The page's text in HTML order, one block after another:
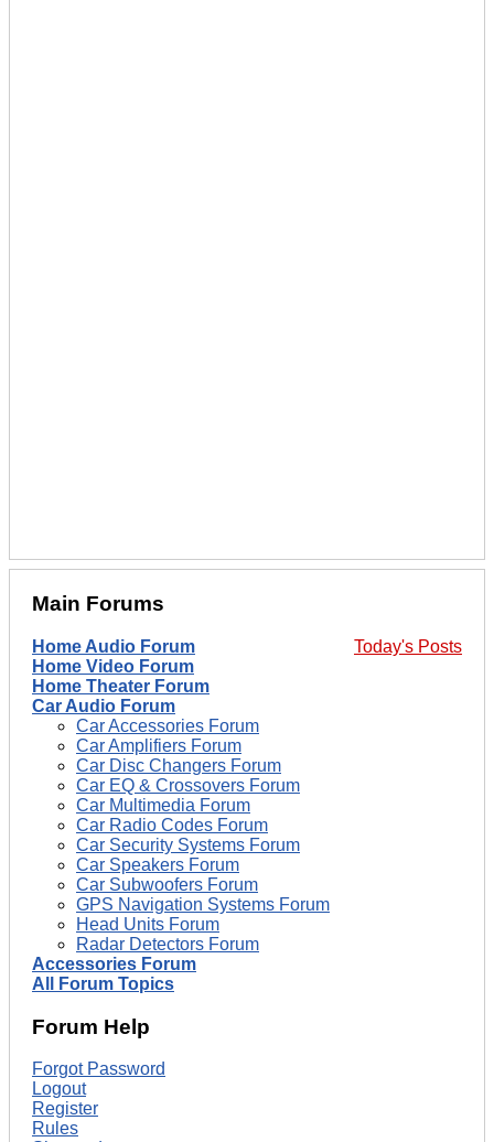
Main Forums
Today's Posts
Home Audio Forum
Home Video Forum
Home Theater Forum
Car Audio Forum
Car Accessories Forum
Car Amplifiers Forum
Car Disc Changers Forum
Car EQ & Crossovers Forum
Car Multimedia Forum
Car Radio Codes Forum
Car Security Systems Forum
Car Speakers Forum
Car Subwoofers Forum
GPS Navigation Systems Forum
Head Units Forum
Radar Detectors Forum
Accessories Forum
All Forum Topics
Forum Help
Forgot Password
Logout
Register
Rules